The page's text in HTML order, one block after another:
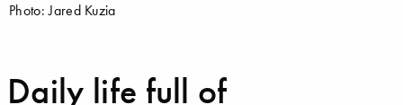
Photo: Jared Kuzia
Daily life full of